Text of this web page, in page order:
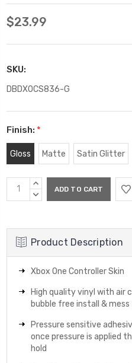
$23.99
SKU:
DBDXOCS836-G
Finish: *
Gloss Matte Satin Glitter
Current
Stock:
INCREASE
QUANTITY:
DECREASE
Product Description
Xbox One Controller Skin
High quality vinyl with air
bubble free install & mess
Pressure sensitive
once pressure is applied
hold